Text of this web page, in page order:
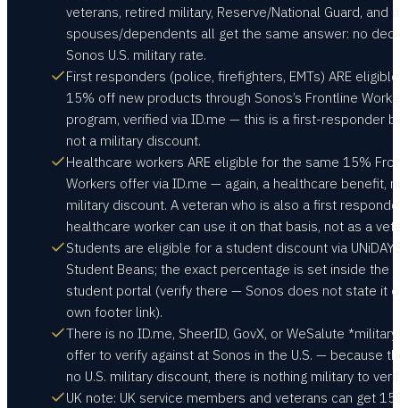
veterans, retired military, Reserve/National Guard, and
spouses/dependents all get the same answer: no
Sonos U.S. military rate.
First responders (police, firefighters, EMTs) ARE
15% off new products through Sonos’s Frontline
program, verified via ID.me — this is a first-responder
not a military discount.
Healthcare workers ARE eligible for the same 15%
Workers offer via ID.me — again, a healthcare benefit,
military discount. A veteran who is also a first
healthcare worker can use it on that basis, not as a
Students are eligible for a student discount via
Student Beans; the exact percentage is set inside the
student portal (verify there — Sonos does not state it
own footer link).
There is no ID.me, SheerID, GovX, or WeSalute
offer to verify against at Sonos in the U.S. — because
no U.S. military discount, there is nothing military to
UK note: UK service members and veterans can get